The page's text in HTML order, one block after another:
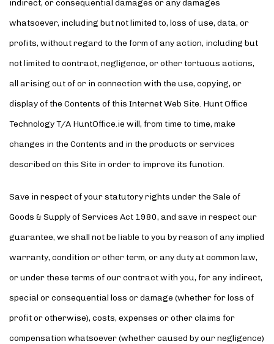
indirect, or consequential damages or any damages
whatsoever, including but not limited to, loss of use, data, or
profits, without regard to the form of any action, including but
not limited to contract, negligence, or other tortuous actions,
all arising out of or in connection with the use, copying, or
display of the Contents of this Internet Web Site. Hunt Office
Technology T/A HuntOffice.ie will, from time to time, make
changes in the Contents and in the products or services
described on this Site in order to improve its function.
Save in respect of your statutory rights under the Sale of
Goods & Supply of Services Act 1980, and save in respect our
guarantee, we shall not be liable to you by reason of any implied
warranty, condition or other term, or any duty at common law,
or under these terms of our contract with you, for any indirect,
special or consequential loss or damage (whether for loss of
profit or otherwise), costs, expenses or other claims for
compensation whatsoever (whether caused by our negligence)